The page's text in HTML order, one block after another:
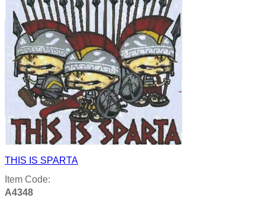
THIS IS SPARTA
Item Code:
A4348